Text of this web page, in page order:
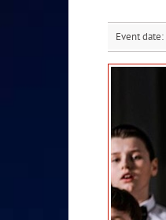
Event date: